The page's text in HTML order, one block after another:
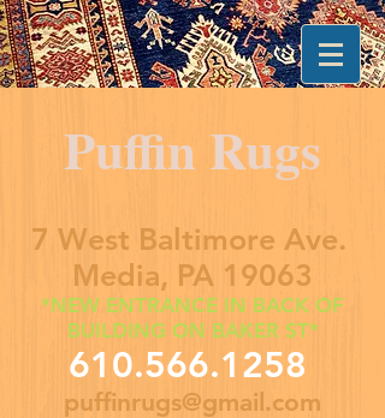
Puffin Rugs
7 West Baltimore Ave.
Media, PA 19063
*NEW ENTRANCE IN BACK OF
BUILDING ON BAKER ST*
610.566.1258
puffinrugs@gmail.com